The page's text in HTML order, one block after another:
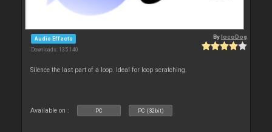
Audio Effects
Downloads: 135 140
BylocoDog
Silence the last part of a loop. Ideal for loop scratching.
Available on : PC PC (32bit)